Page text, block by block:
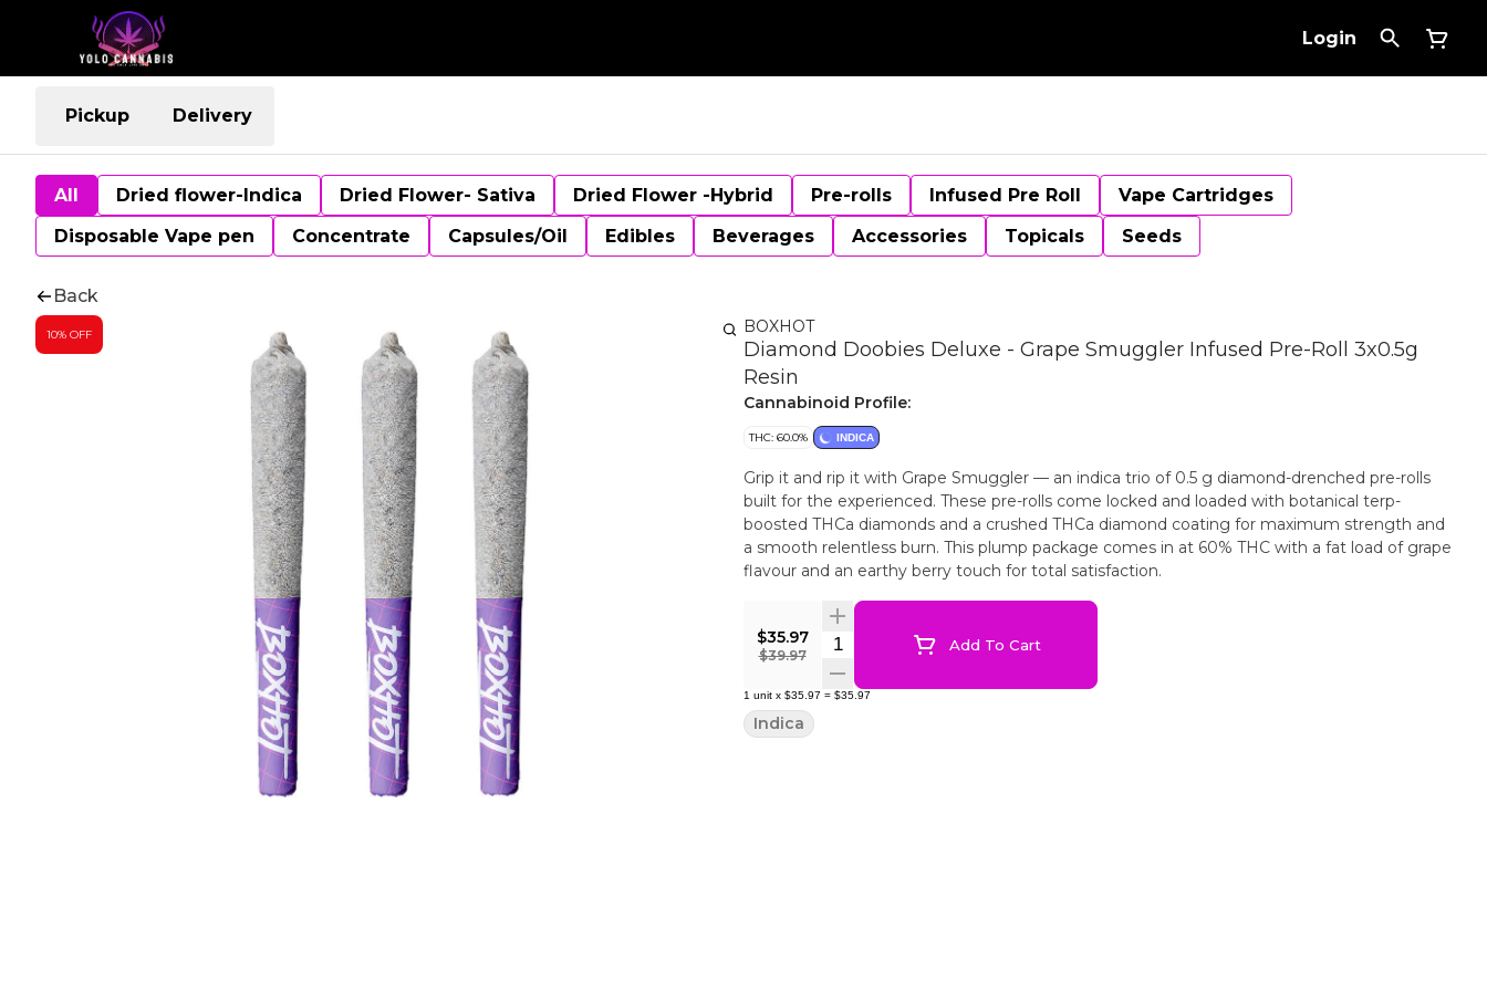
Login
Pickup Delivery
All Dried flower-Indica Dried Flower- Sativa Dried Flower -Hybrid Pre-rolls Infused Pre Roll
Vape Cartridges
Disposable Vape pen
Concentrate Capsules/Oil Edibles Beverages Accessories Topicals Seeds
Back
10% OFF BOXHOT
Diamond Doobies Deluxe - Grape Smuggler Infused Pre-Roll 3x0.5g
Resin
Cannabinoid Profile:
THC: 60.0% INDICA
Grip it and rip it with Grape Smuggler — an indica trio of 0.5 g diamond-drenched pre-rolls
built for the experienced. These pre-rolls come locked and loaded with botanical terp-
boosted THCa diamonds and a crushed THCa diamond coating for maximum strength and
a smooth relentless burn. This plump package comes in at 60% THC with a fat load of grape
flavour and an earthy berry touch for total satisfaction.
$35.97
$39.97
Quantity SelectorAdd To Cart
1 unit x $35.97 = $35.97
Indica